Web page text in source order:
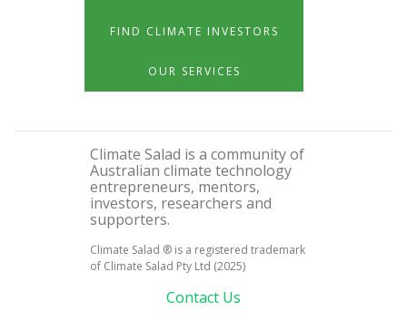
FIND CLIMATE INVESTORS
OUR SERVICES
Climate Salad is a community of
Australian climate technology
entrepreneurs, mentors,
investors, researchers and
supporters.
Climate Salad ® is a registered trademark
of Climate Salad Pty Ltd (2025)
Contact Us